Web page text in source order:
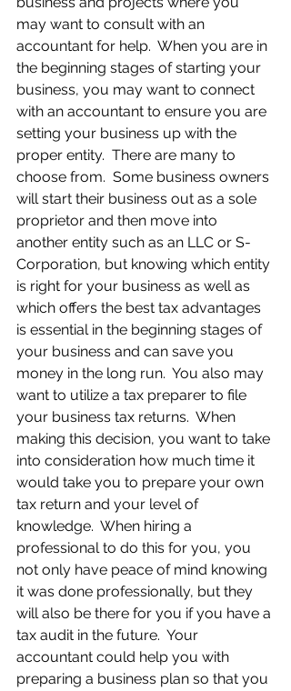
may want to consult with an
accountant for help.  When you are in
the beginning stages of starting your
business, you may want to connect
with an accountant to ensure you are
setting your business up with the
proper entity.  There are many to
choose from.  Some business owners
will start their business out as a sole
proprietor and then move into
another entity such as an LLC or S-
Corporation, but knowing which entity
is right for your business as well as
which offers the best tax advantages
is essential in the beginning stages of
your business and can save you
money in the long run.  You also may
want to utilize a tax preparer to file
your business tax returns.  When
making this decision, you want to take
into consideration how much time it
would take you to prepare your own
tax return and your level of
knowledge.  When hiring a
professional to do this for you, you
not only have peace of mind knowing
it was done professionally, but they
will also be there for you if you have a
tax audit in the future.  Your
accountant could help you with
preparing a business plan so that you